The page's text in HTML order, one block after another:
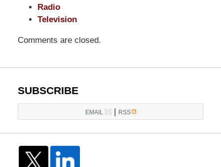
20036
Radio
Television
Comments are closed.
SUBSCRIBE
EMAIL RSS